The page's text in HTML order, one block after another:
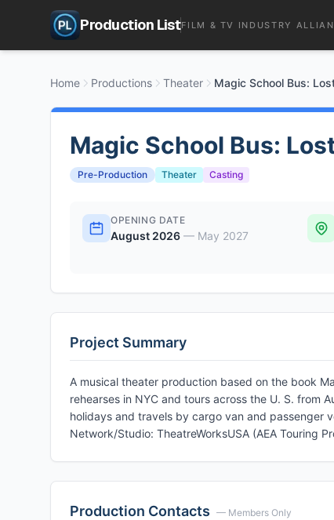
Production ListFILM & TV INDUSTRY
Home Productions Theater Magic School Bus:
Magic School Bus:
Pre-Production Theater Casting
OPENING DATE
August 2026 — May 2027
Project Summary
A musical theater production based on the book
rehearses in NYC and tours across the U. S. from
holidays and travels by cargo van and passenger
Network/Studio: TheatreWorksUSA (AEA Touring
Production Contacts — Members Only